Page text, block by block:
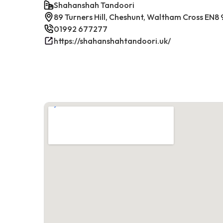
Shahanshah Tandoori
89 Turners Hill, Cheshunt, Waltham Cross EN8
01992 677277
https://shahanshahtandoori.uk/